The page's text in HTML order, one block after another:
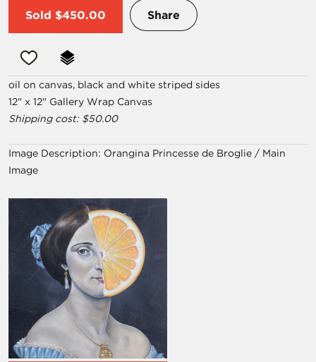
Sold $450.00 Share
oil on canvas, black and white striped sides
12" x 12" Gallery Wrap Canvas
Shipping cost: $50.00
Image Description: Orangina Princesse de Broglie / Main
Image